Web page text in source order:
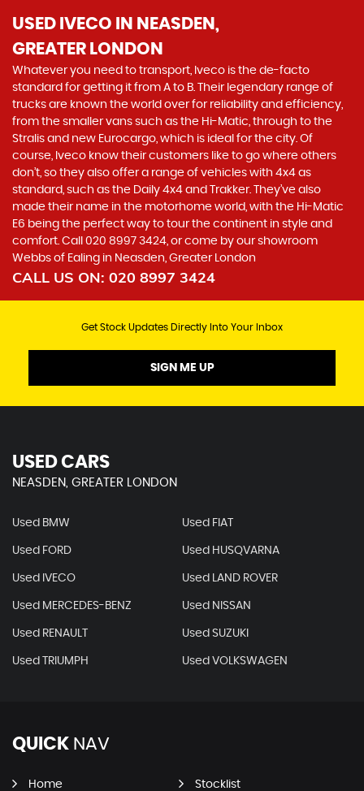
USED IVECO IN NEASDEN,
GREATER LONDON
Whatever you need to transport, Iveco is the de-facto
standard for getting it from A to B. Their legendary range of
trucks are known the world over for reliability and efficiency,
from the smaller vans such as the Hi-Matic, through to the
Stralis and new Eurocargo, which is ideal for the city. Of
course, Iveco know their customers like to go where others
don’t, so they also offer a range of vehicles with 4x4 as
standard, such as the Daily 4x4 and Trakker. They’ve also
made their name in the motorhome world, with the Hi-Matic
E6 being the perfect way to tour the continent in style and
comfort. Call 020 8997 3424, or come by our showroom
Webbs of Ealing in Neasden, Greater London
CALL US ON: 020 8997 3424
Get Stock Updates Directly Into Your Inbox
SIGN ME UP
USED CARS
NEASDEN, GREATER LONDON
Used BMW Used FIAT
Used FORD Used HUSQVARNA
Used IVECO Used LAND ROVER
Used MERCEDES-BENZ Used NISSAN
Used RENAULT Used SUZUKI
Used TRIUMPH Used VOLKSWAGEN
QUICK NAV
Home Stocklist